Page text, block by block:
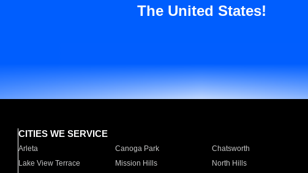
The United States!
CITIES WE SERVICE
Arleta Canoga Park Chatsworth
Lake View Terrace
Mission Hills North Hills